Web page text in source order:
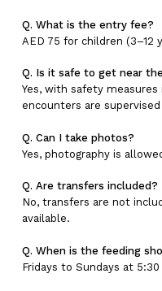
Q. What is the entry fee?
AED 75 for children (3–12
Q. Is it safe to get near
Yes, with safety measures
encounters are
Q. Can I take photos?
Yes, photography is
Q. Are transfers included?
No, transfers are not
available.
Q. When is the feeding
Fridays to Sundays at 5:30